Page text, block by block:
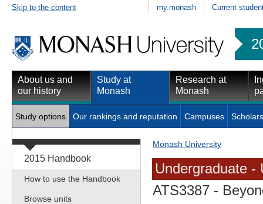
Skip to the content my.monash Current
About us and
our history
Study at
Monash
Research at
Monash
Study options Our rankings and reputation Campuses
2015 Handbook
How to use the Handbook
Browse units
Monash University
Undergraduate -
ATS3387 -